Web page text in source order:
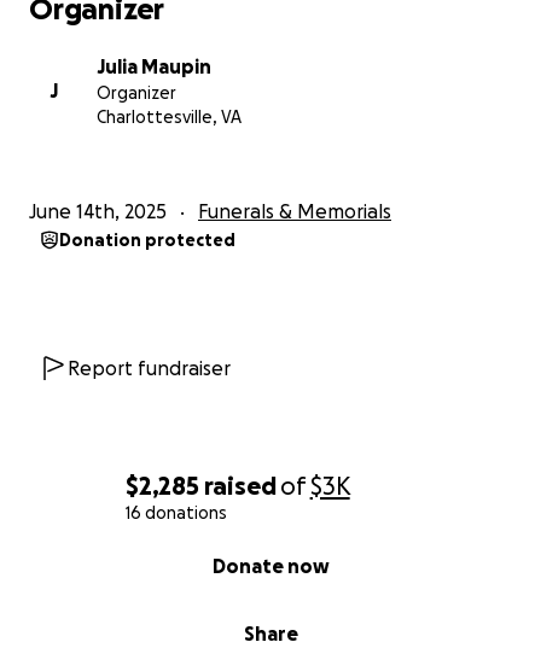
$2,285 raisedof$3K
16 donations
Share
Donate now
Organizer
J
Julia Maupin
Organizer
Charlottesville, VA
June 14th, 2025 Funerals & Memorials
Donation protected
Report fundraiser